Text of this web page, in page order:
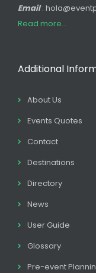
Email:
Read more...
Additional
About Us
Events Quotes
Contact
Destinations
Directory
News
User Guide
Glossary
Pre-event